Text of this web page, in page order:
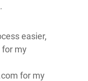
easier,
for my
for my